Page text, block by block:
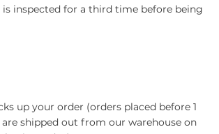
is inspected for a third time before being
up your order (orders placed before 1
are shipped out from our warehouse on